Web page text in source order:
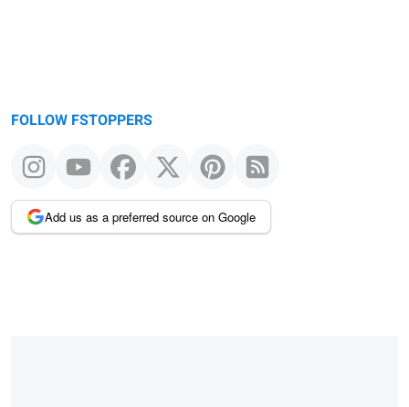
FOLLOW FSTOPPERS
Add us as a preferred source on Google